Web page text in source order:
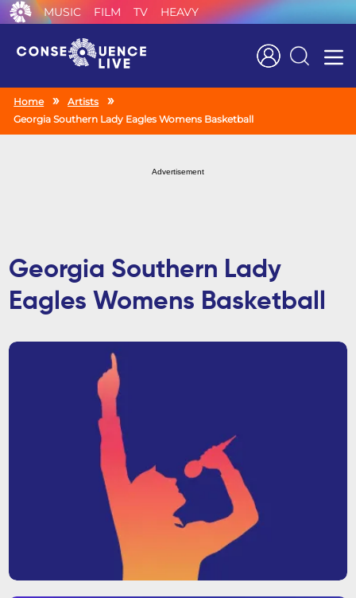
MUSIC FILM TV HEAVY
Search
Home
Artists
Georgia Southern Lady Eagles Womens Basketball
Advertisement
Georgia Southern Lady
Eagles Womens Basketball